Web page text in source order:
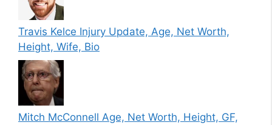
Travis Kelce Injury Update, Age, Net Worth,
Height, Wife, Bio
Mitch McConnell Age, Net Worth, Height, GF,